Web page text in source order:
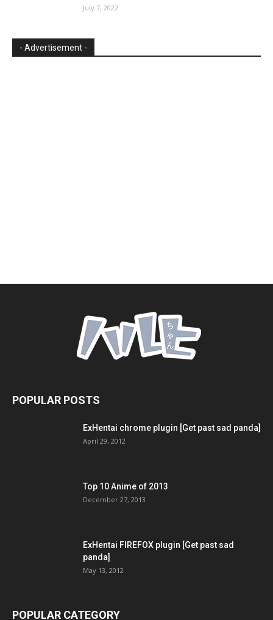
July 7, 2022
- Advertisement -
POPULAR POSTS
ExHentai chrome plugin [Get past sad panda]
April 29, 2012
Top 10 Anime of 2013
December 27, 2013
ExHentai FIREFOX plugin [Get past sad
panda]
May 13, 2012
POPULAR CATEGORY